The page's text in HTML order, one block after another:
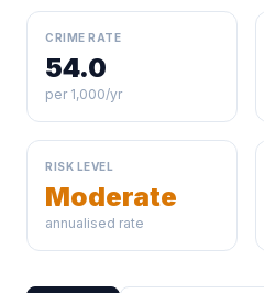
CRIME RATE
54.0
per 1,000/yr
RISK LEVEL
Moderate
annualised rate